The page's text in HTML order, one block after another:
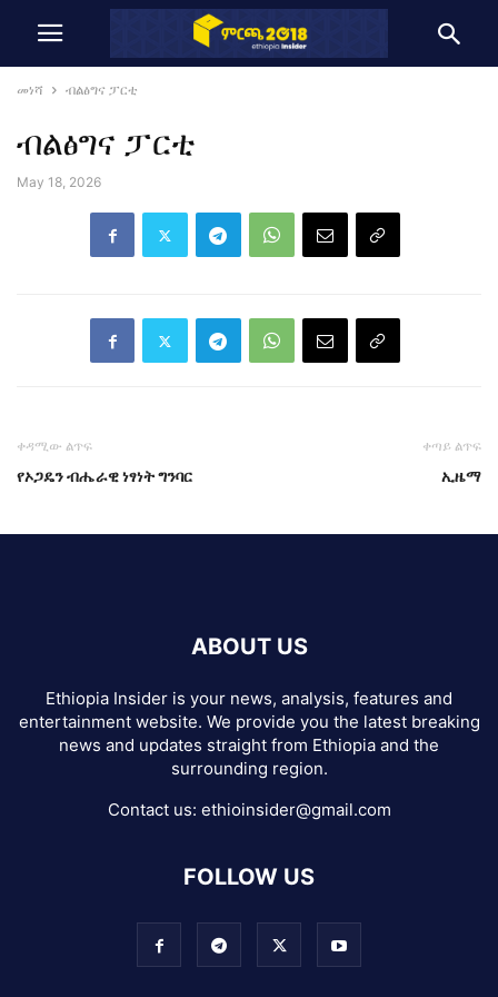
መነሻ ብልፅግና ፓርቲ
ብልፅግና ፓርቲ
May 18, 2026
ቀዳሚው ልጥፍ
የኦጋዴን ብሔራዊ ነፃነት ግንባር
ቀጣይ ልጥፍ
ኢዜማ
ABOUT US
Ethiopia Insider is your news, analysis, features and
entertainment website. We provide you the latest breaking
news and updates straight from Ethiopia and the
surrounding region.
Contact us: ethioinsider@gmail.com
FOLLOW US